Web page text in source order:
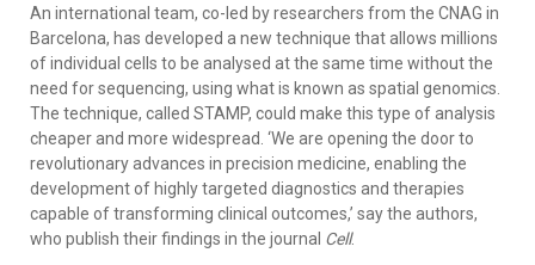
An international team, co-led by researchers from the CNAG in
Barcelona, has developed a new technique that allows millions
of individual cells to be analysed at the same time without the
need for sequencing, using what is known as spatial genomics.
The technique, called STAMP, could make this type of analysis
cheaper and more widespread. ‘We are opening the door to
revolutionary advances in precision medicine, enabling the
development of highly targeted diagnostics and therapies
capable of transforming clinical outcomes,’ say the authors,
who publish their findings in the journal Cell.